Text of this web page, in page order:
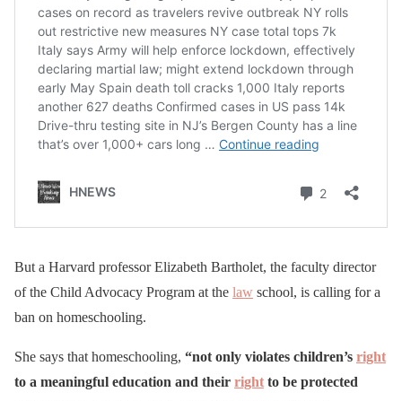
But a Harvard professor Elizabeth Bartholet, the faculty director
of the Child Advocacy Program at the law school, is calling for a
ban on homeschooling.
She says that homeschooling, “not only violates children’s right
to a meaningful education and their right to be protected